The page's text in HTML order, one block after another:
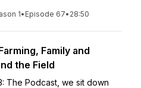
1• Episode 67• 28:50
Family and
the Field
The Podcast, we sit down